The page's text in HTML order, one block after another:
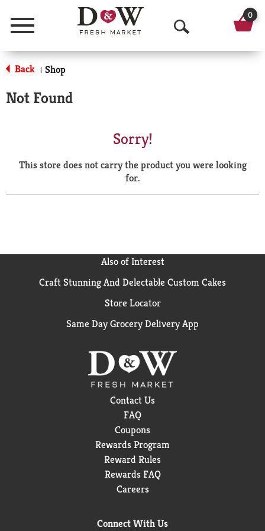
Menu
O
p
a
r
0
Back | Shop
Not Found
Sorry!
This store does not carry the product you were looking
for.
Also of Interest
Craft Stunning And Delectable Custom Cakes
Store Locator
Same Day Grocery Delivery App
Contact Us
FAQ
Coupons
Rewards Program
Reward Rules
Rewards FAQ
Careers
Connect With Us